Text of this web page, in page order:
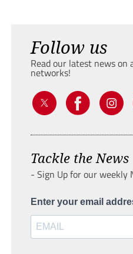
Follow us
Read our latest news on
networks!
Tackle the News
- Sign Up for our weekly
Enter your email